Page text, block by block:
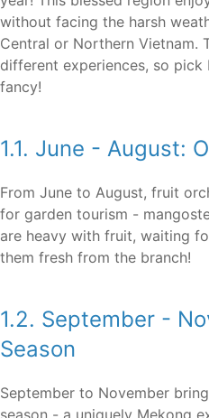
without facing the harsh
Central or Northern Vietnam.
different experiences, so
fancy!
1.1. June - August:
From June to August, fruit
for garden tourism -
are heavy with fruit, waiting
them fresh from the branch!
1.2. September -
Season
September to November
season - a uniquely Mekong